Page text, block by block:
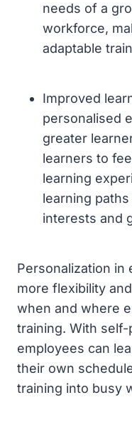
needs of a
workforce,
adaptable
Improved
personalised
greater
learners to
learning
learning
interests and
Personalization in
more flexibility
when and where
training. With
employees can
their own
training into busy